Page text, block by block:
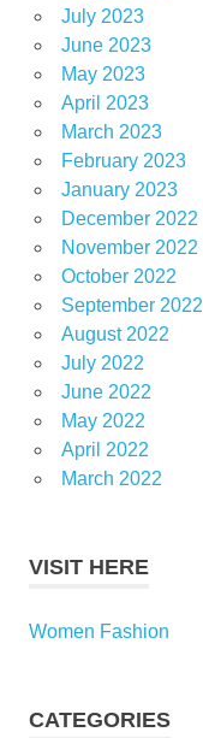
July 2023
June 2023
May 2023
April 2023
March 2023
February 2023
January 2023
December 2022
November 2022
October 2022
September 2022
August 2022
July 2022
June 2022
May 2022
April 2022
March 2022
VISIT HERE
Women Fashion
CATEGORIES